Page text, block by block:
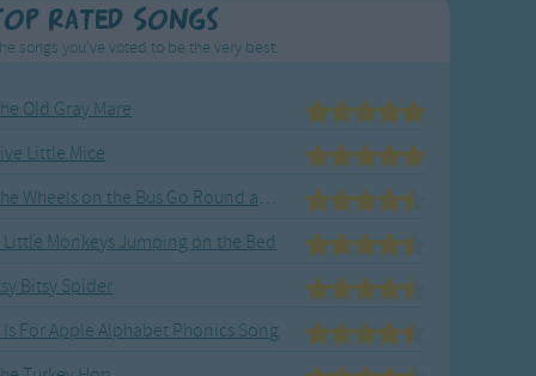
Rated Songs
songs you've voted to be the very best.
Old Gray Mare
Little Mice
The Wheels on the Bus Go Round and Round
Little Monkeys Jumping on the Bed
Bitsy Spider
Is For Apple Alphabet Phonics Song